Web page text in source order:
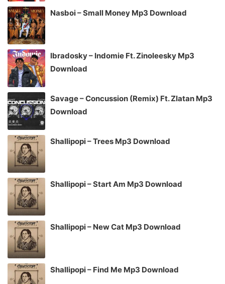
Nasboi – Small Money Mp3 Download
Ibradosky – Indomie Ft. Zinoleesky Mp3
Download
Savage – Concussion (Remix) Ft. Zlatan Mp3
Download
Shallipopi – Trees Mp3 Download
Shallipopi – Start Am Mp3 Download
Shallipopi – New Cat Mp3 Download
Shallipopi – Find Me Mp3 Download